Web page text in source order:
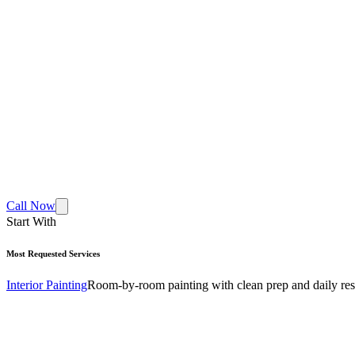
Call Now
Start With
Most Requested Services
Interior PaintingRoom-by-room painting with clean prep and daily